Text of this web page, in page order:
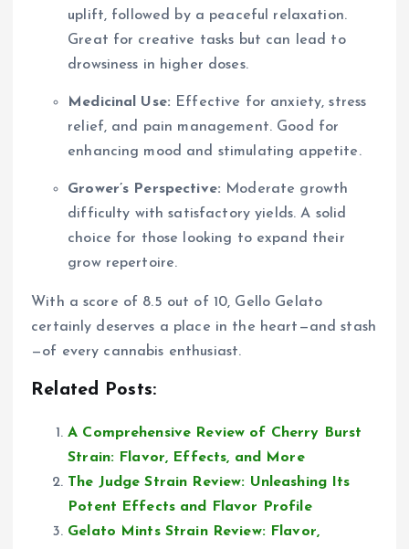
uplift, followed by a peaceful relaxation.
Great for creative tasks but can lead to
drowsiness in higher doses.
Medicinal Use: Effective for anxiety, stress
relief, and pain management. Good for
enhancing mood and stimulating appetite.
Grower’s Perspective: Moderate growth
difficulty with satisfactory yields. A solid
choice for those looking to expand their
grow repertoire.
With a score of 8.5 out of 10, Gello Gelato
certainly deserves a place in the heart—and stash
—of every cannabis enthusiast.
Related Posts:
A Comprehensive Review of Cherry Burst
Strain: Flavor, Effects, and More
The Judge Strain Review: Unleashing Its
Potent Effects and Flavor Profile
Gelato Mints Strain Review: Flavor,